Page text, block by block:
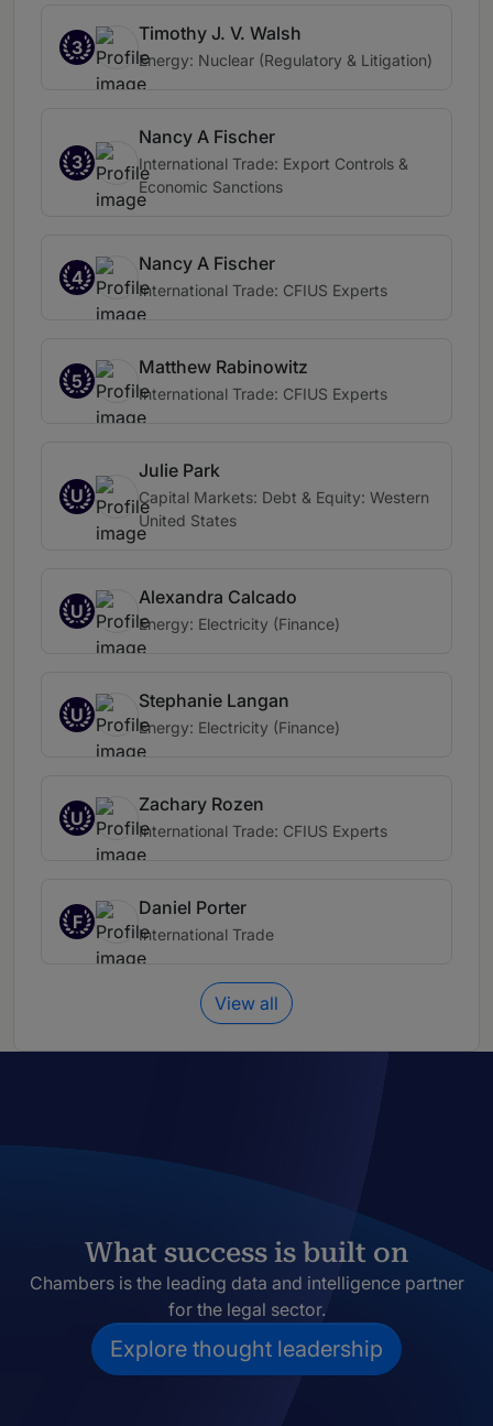
3
Timothy J. V. Walsh
Energy: Nuclear (Regulatory & Litigation)
3
Nancy A Fischer
International Trade: Export Controls &
Economic Sanctions
4
Nancy A Fischer
International Trade: CFIUS Experts
5
Matthew Rabinowitz
International Trade: CFIUS Experts
U
Julie Park
Capital Markets: Debt & Equity: Western
United States
U
Alexandra Calcado
Energy: Electricity (Finance)
U
Stephanie Langan
Energy: Electricity (Finance)
U
Zachary Rozen
International Trade: CFIUS Experts
F
Daniel Porter
International Trade
View all
What success is built on
Chambers is the leading data and intelligence partner
for the legal sector.
Explore thought leadership